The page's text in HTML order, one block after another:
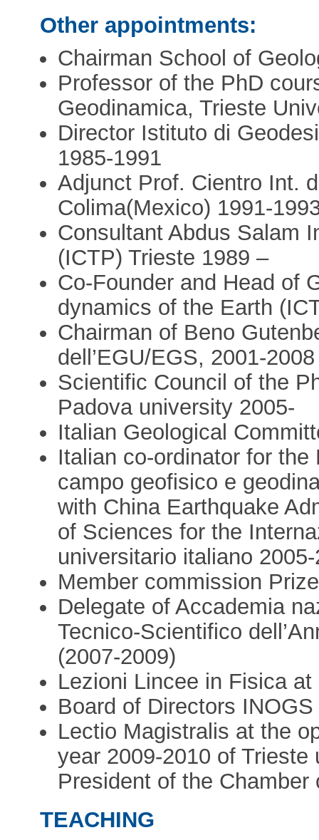
Other appointments:
Chairman School of
Professor of the PhD
Geodinamica, Trieste
Director Istituto di
1985-1991
Adjunct Prof. Cientro Int.
Colima(Mexico) 1991-
Consultant Abdus Salam
(ICTP) Trieste 1989 –
Co-Founder and Head of
dynamics of the Earth
Chairman of Beno
dell’EGU/EGS, 2001-2008
Scientific Council of the
Padova university 2005-
Italian Geological
Italian co-ordinator for
campo geofisico e
with China Earthquake
of Sciences for the
universitario italiano
Member commission
Delegate of Accademia
Tecnico-Scientifico
(2007-2009)
Lezioni Lincee in Fisica
Board of Directors
Lectio Magistralis at the
year 2009-2010 of
President of the Chamber
TEACHING